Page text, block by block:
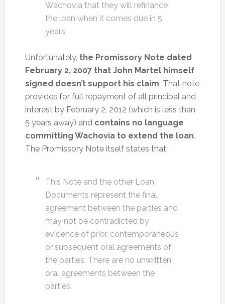
Wachovia that they will refinance
the loan when it comes due in 5
years.
Unfortunately, the Promissory Note dated
February 2, 2007 that John Martel himself
signed doesn’t support his claim. That note
provides for full repayment of all principal and
interest by February 2, 2012 (which is less than
5 years away) and contains no language
committing Wachovia to extend the loan.
The Promissory Note itself states that:
This Note and the other Loan
Documents represent the final
agreement between the parties and
may not be contradicted by
evidence of prior, contemporaneous
or subsequent oral agreements of
the parties. There are no unwritten
oral agreements between the
parties.